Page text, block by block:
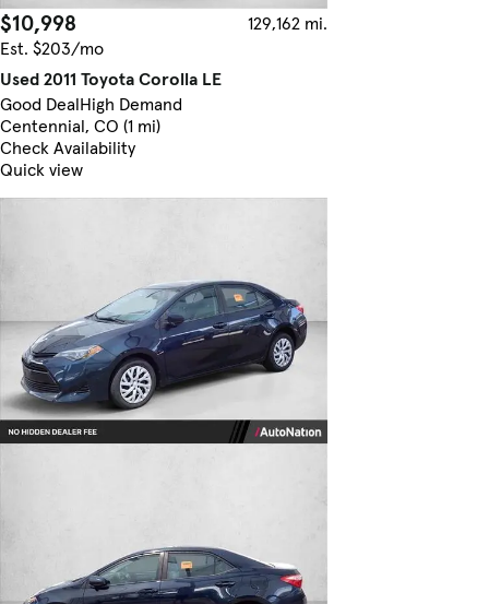
$10,998
129,162 mi.
Est. $203/mo
Used 2011 Toyota Corolla LE
Good DealHigh Demand
Centennial, CO (1 mi)
Check Availability
Quick view